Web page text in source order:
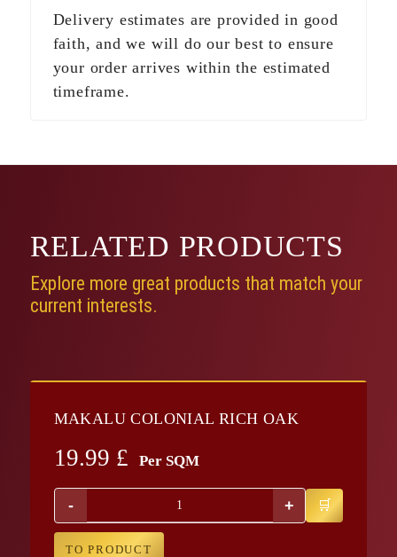
Delivery estimates are provided in good
faith, and we will do our best to ensure
your order arrives within the estimated
timeframe.
RELATED PRODUCTS
Explore more great products that match your
current interests.
MAKALU COLONIAL RICH OAK
19.99 £ Per SQM
- +
TO PRODUCT